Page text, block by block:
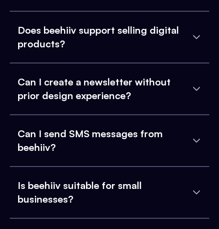
Does beehiiv support selling digital
products?
Can I create a newsletter without
prior design experience?
Can I send SMS messages from
beehiiv?
Is beehiiv suitable for small
businesses?